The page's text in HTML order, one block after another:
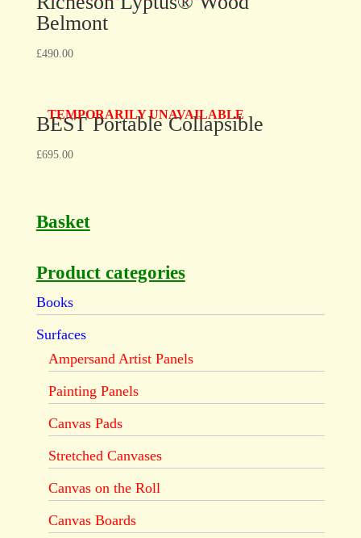
Belmont
£490.00
TEMPORARILY UNAVAILABLE
BEST Portable Collapsible
£695.00
Basket
Product categories
Books
Surfaces
Ampersand Artist Panels
Painting Panels
Canvas Pads
Stretched Canvases
Canvas on the Roll
Canvas Boards